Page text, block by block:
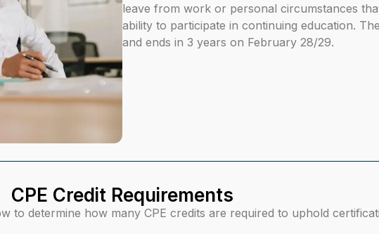
leave from work or personal circumstances
ability to participate in continuing education.
and ends in 3 years on February 28/29.
CPE Credit Requirements
to determine how many CPE credits are required to uphold